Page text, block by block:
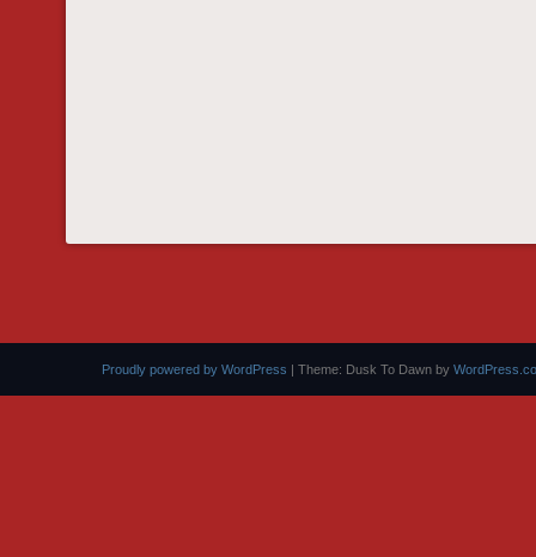
Proudly powered by WordPress | Theme: Dusk To Dawn by